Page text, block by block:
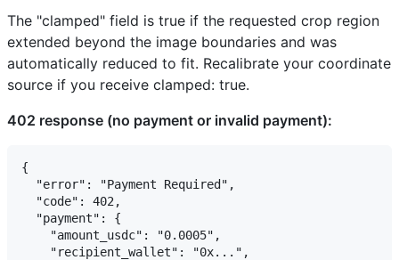
The "clamped" field is true if the requested crop region
extended beyond the image boundaries and was
automatically reduced to fit. Recalibrate your coordinate
source if you receive clamped: true.
402 response (no payment or invalid payment):
{
  "error": "Payment Required",
  "code": 402,
  "payment": {
    "amount_usdc": "0.0005",
    "recipient_wallet": "0x...",